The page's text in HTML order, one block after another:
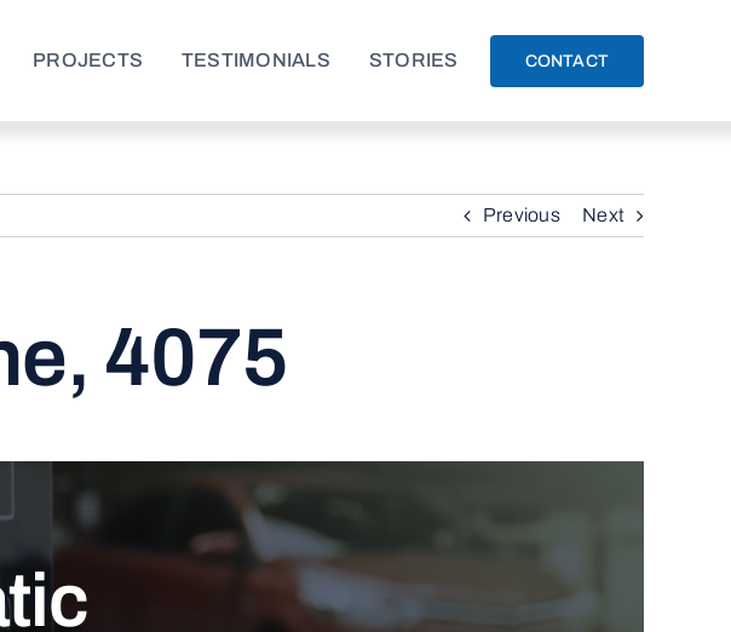
PROJECTS TESTIMONIALS STORIES CONTACT
Previous Next
4075